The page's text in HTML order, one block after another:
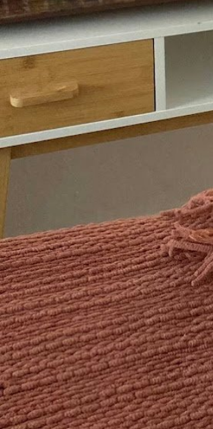
Description
Empowering people to
have always longed for.
Region
Cambridge
Location